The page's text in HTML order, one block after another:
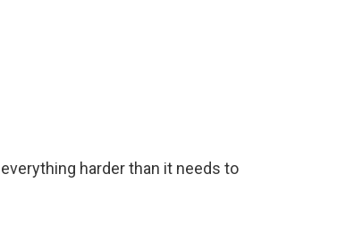
harder than it needs to